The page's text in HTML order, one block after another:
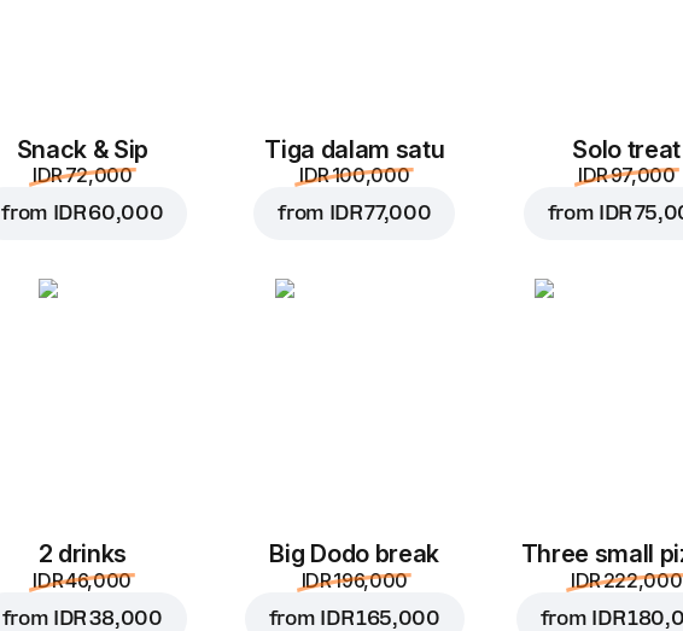
Snack & Sip
IDR 72,000
from IDR 60,000
Tiga dalam satu
IDR 100,000
from IDR 77,000
Solo treat
IDR 97,000
from IDR
2 drinks
IDR 46,000
from IDR 38,000
Big Dodo break
IDR 196,000
from IDR 165,000
Three small
IDR 222,000
from IDR